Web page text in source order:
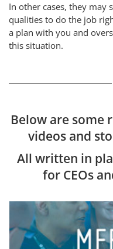
In other cases, they may
qualities to do the job
a plan with you and
this situation.
Below are some
videos and
All written in
for CEOs